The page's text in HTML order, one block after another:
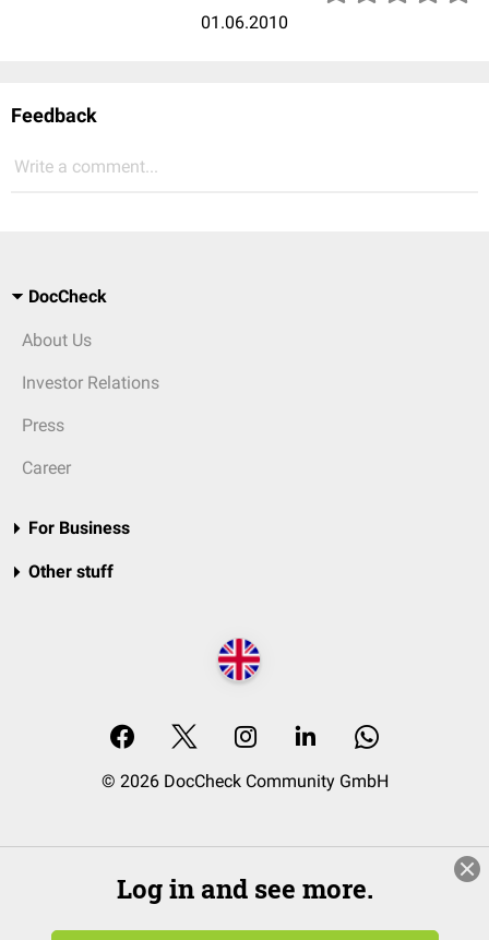
01.06.2010
Feedback
Write a comment...
DocCheck
About Us
Investor Relations
Press
Career
For Business
Other stuff
© 2026 DocCheck Community GmbH
Log in and see more.